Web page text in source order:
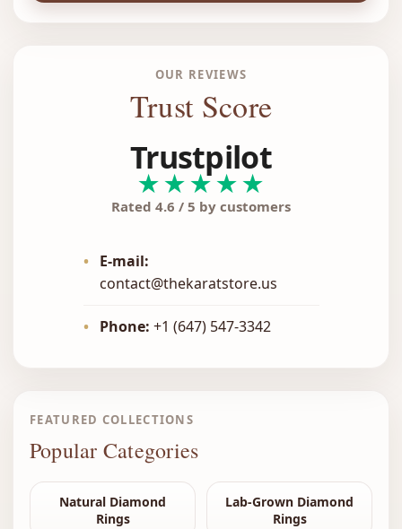
OUR REVIEWS
Trust Score
Trustpilot
★★★★★
Rated 4.6 / 5 by customers
•
E-mail:
contact@thekaratstore.us
• Phone: +1 (647) 547-3342
FEATURED COLLECTIONS
Popular Categories
Natural Diamond
Rings
Lab-Grown Diamond
Rings